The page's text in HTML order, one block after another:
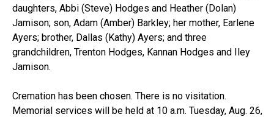
daughters, Abbi (Steve) Hodges and Heather (Dolan)
Jamison; son, Adam (Amber) Barkley; her mother, Earlene
Ayers; brother, Dallas (Kathy) Ayers; and three
grandchildren, Trenton Hodges, Kannan Hodges and Iley
Jamison.
Cremation has been chosen. There is no visitation.
Memorial services will be held at 10 a.m. Tuesday, Aug. 26,